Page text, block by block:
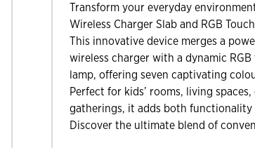
Transform your everyday
Wireless Charger Slab and RGB
This innovative device merges a
wireless charger with a dynamic
lamp, offering seven captivating
Perfect for kids’ rooms, living
gatherings, it adds both functionality
Discover the ultimate blend of